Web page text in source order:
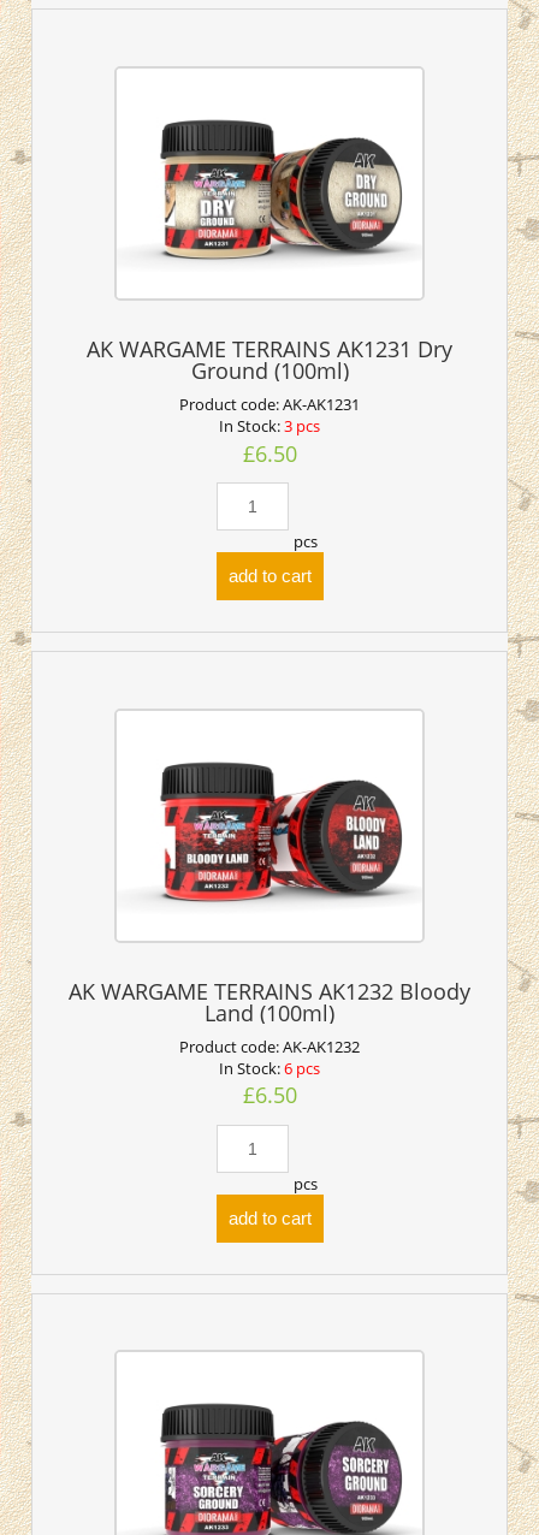
AK WARGAME TERRAINS AK1231 Dry
Ground (100ml)
Product code:AK-AK1231
In Stock:3 pcs
£6.50
pcs
add to cart
AK WARGAME TERRAINS AK1232 Bloody
Land (100ml)
Product code:AK-AK1232
In Stock:6 pcs
£6.50
pcs
add to cart